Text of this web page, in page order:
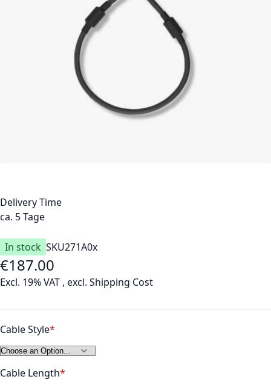
Delivery Time
ca. 5 Tage
In stock SKU271A0x
As low as
€187.00
Excl. 19% VAT , excl. Shipping Cost
Cable Style
Cable Length